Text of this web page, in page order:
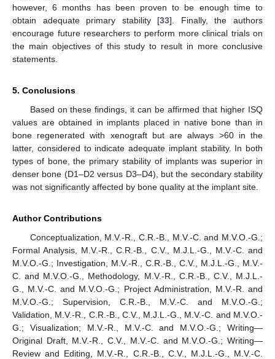
however, 6 months has been proven to be enough time to
obtain adequate primary stability [33]. Finally, the authors
encourage future researchers to perform more clinical trials on
the main objectives of this study to result in more conclusive
statements.
5. Conclusions
Based on these findings, it can be affirmed that higher ISQ
values are obtained in implants placed in native bone than in
bone regenerated with xenograft but are always >60 in the
latter, considered to indicate adequate implant stability. In both
types of bone, the primary stability of implants was superior in
denser bone (D1–D2 versus D3–D4), but the secondary stability
was not significantly affected by bone quality at the implant site.
Author Contributions
Conceptualization, M.V.-R., C.R.-B., M.V.-C. and M.V.O.-G.;
Formal Analysis, M.V.-R., C.R.-B., C.V., M.J.L.-G., M.V.-C. and
M.V.O.-G.; Investigation, M.V.-R., C.R.-B., C.V., M.J.L.-G., M.V.-
C. and M.V.O.-G., Methodology, M.V.-R., C.R.-B., C.V., M.J.L.-
G., M.V.-C. and M.V.O.-G.; Project Administration, M.V.-R. and
M.V.O.-G.; Supervision, C.R.-B., M.V.-C. and M.V.O.-G.;
Validation, M.V.-R., C.R.-B., C.V., M.J.L.-G., M.V.-C. and M.V.O.-
G.; Visualization; M.V.-R., M.V.-C. and M.V.O.-G.; Writing—
Original Draft, M.V.-R., C.V., M.V.-C. and M.V.O.-G.; Writing—
Review and Editing, M.V.-R., C.R.-B., C.V., M.J.L.-G., M.V.-C.